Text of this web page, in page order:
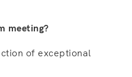
meeting?
of exceptional